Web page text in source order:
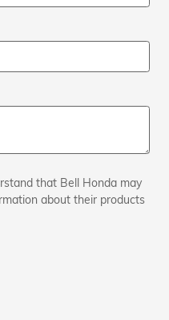
that Bell Honda may
about their products